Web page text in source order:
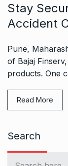
Stay
Accident
Pune,
of Bajaj
products. One
Read More
Search